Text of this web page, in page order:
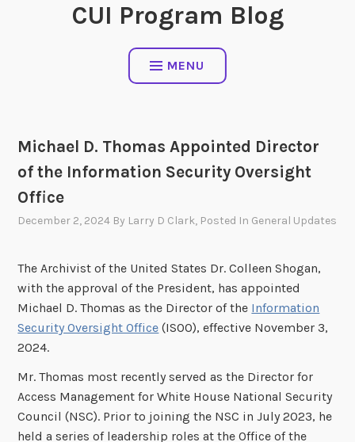
CUI Program Blog
MENU
Michael D. Thomas Appointed Director
of the Information Security Oversight
Office
December 2, 2024 By Larry D Clark, Posted In General Updates
The Archivist of the United States Dr. Colleen Shogan,
with the approval of the President, has appointed
Michael D. Thomas as the Director of the Information
Security Oversight Office (ISOO), effective November 3,
2024.
Mr. Thomas most recently served as the Director for
Access Management for White House National Security
Council (NSC). Prior to joining the NSC in July 2023, he
held a series of leadership roles at the Office of the